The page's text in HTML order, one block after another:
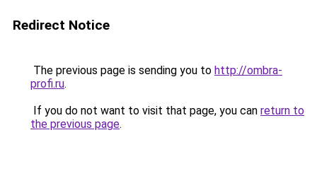
Redirect Notice
The previous page is sending you to http://ombra-
profi.ru.
If you do not want to visit that page, you can return to
the previous page.